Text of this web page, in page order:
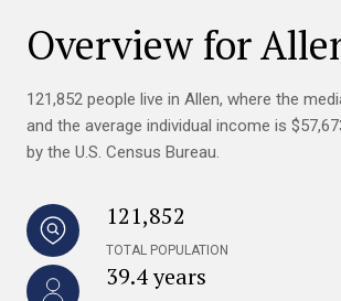
Overview for
121,852 people live in Allen, where the
and the average individual income is
by the U.S. Census Bureau.
121,852
TOTAL POPULATION
39.4 years